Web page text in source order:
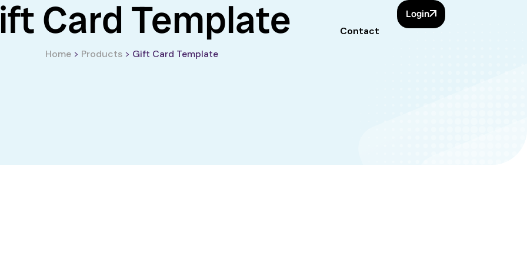
Contact
Login
Card Template
Home > Products > Gift Card Template